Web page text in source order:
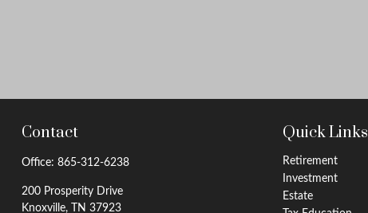
Contact
Office: 865-312-6238
200 Prosperity Drive
Knoxville,
TN 37923
Quick Links
Retirement
Investment
Estate